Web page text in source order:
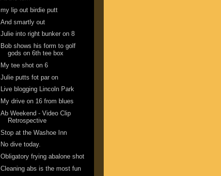
my lip out birdie putt
And smartly out
Julie into right bunker on 8
Bob shows his form to golf
gods on 6th tee box
My tee shot on 6
Julie putts fot par on
Live blogging Lincoln Park
My drive on 16 from blues
Ab Weekend - Video Clip
Retrospective
Stop at the Washoe Inn
No dive today.
Obligatory frying abalone shot
Cleaning abs is the most fun